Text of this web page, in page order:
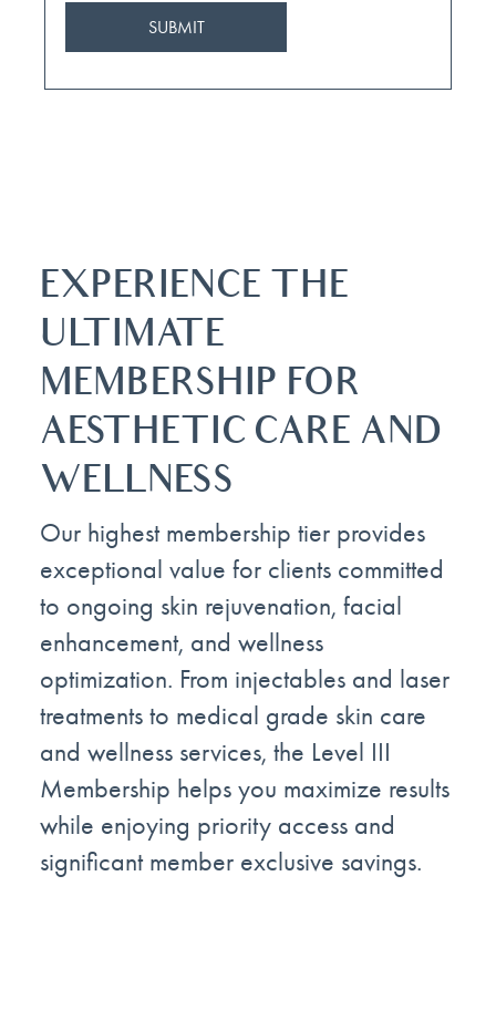
EXPERIENCE THE
ULTIMATE
MEMBERSHIP FOR
AESTHETIC CARE AND
WELLNESS
Our highest membership tier provides
exceptional value for clients committed
to ongoing skin rejuvenation, facial
enhancement, and wellness
optimization. From injectables and laser
treatments to medical grade skin care
and wellness services, the Level III
Membership helps you maximize results
while enjoying priority access and
significant member exclusive savings.